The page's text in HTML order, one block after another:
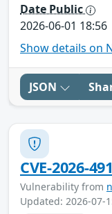
Date Public
2026-06-01 18:56
Show details on
JSON
CVE-2026-
Vulnerability from
Updated: 2026-07-